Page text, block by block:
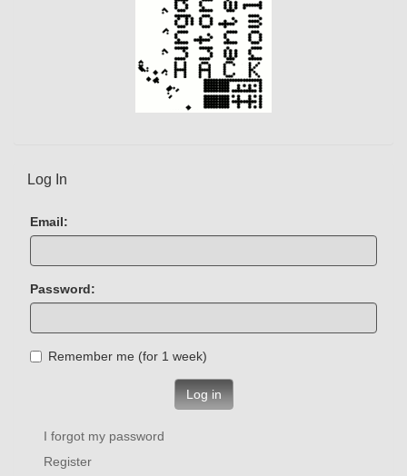
Log In
Email:
Password:
Remember me (for 1 week)
Log in
I forgot my password
Register